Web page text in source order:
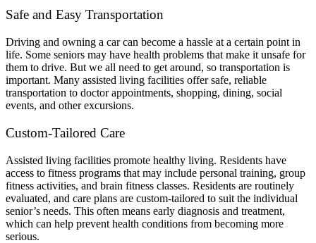
Safe and Easy Transportation
Driving and owning a car can become a hassle at a certain point in
life. Some seniors may have health problems that make it unsafe for
them to drive. But we all need to get around, so transportation is
important. Many assisted living facilities offer safe, reliable
transportation to doctor appointments, shopping, dining, social
events, and other excursions.
Custom-Tailored Care
Assisted living facilities promote healthy living. Residents have
access to fitness programs that may include personal training, group
fitness activities, and brain fitness classes. Residents are routinely
evaluated, and care plans are custom-tailored to suit the individual
senior’s needs. This often means early diagnosis and treatment,
which can help prevent health conditions from becoming more
serious.